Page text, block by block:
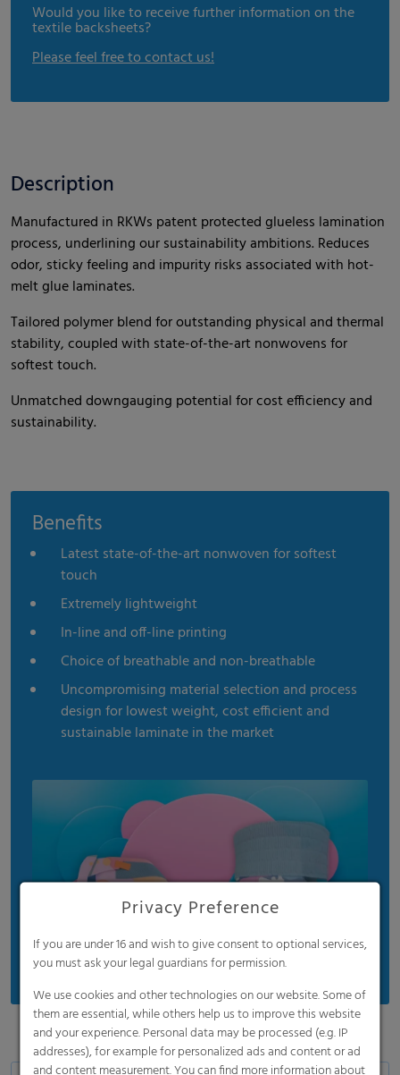
Would you like to receive further information on the
textile backsheets?
Please feel free to contact us!
Description
Manufactured in RKWs patent protected glueless lamination
process, underlining our sustainability ambitions. Reduces
odor, sticky feeling and impurity risks associated with hot-
melt glue laminates.
Tailored polymer blend for outstanding physical and thermal
stability, coupled with state-of-the-art nonwovens for
softest touch.
Unmatched downgauging potential for cost efficiency and
sustainability.
Benefits
Latest state-of-the-art nonwoven for softest
touch
Extremely lightweight
In-line and off-line printing
Choice of breathable and non-breathable
Uncompromising material selection and process
design for lowest weight, cost efficient and
sustainable laminate in the market
Privacy Preference
If you are under 16 and wish to give consent to optional services,
you must ask your legal guardians for permission.
We use cookies and other technologies on our website. Some of
them are essential, while others help us to improve this website
and your experience. Personal data may be processed (e.g. IP
addresses), for example for personalized ads and content or ad
and content measurement. You can find more information about